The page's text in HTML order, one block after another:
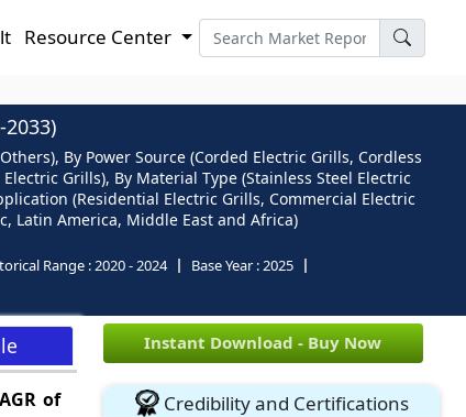
Resource Center
2033)
By Power Source (Corded Electric Grills, Cordless
Grills), By Material Type (Stainless Steel Electric
(Residential Electric Grills, Commercial Electric
Latin America, Middle East and Africa)
Range :2020 - 2024 Base Year :2025
of
Instant Download - Buy Now
Credibility and Certifications